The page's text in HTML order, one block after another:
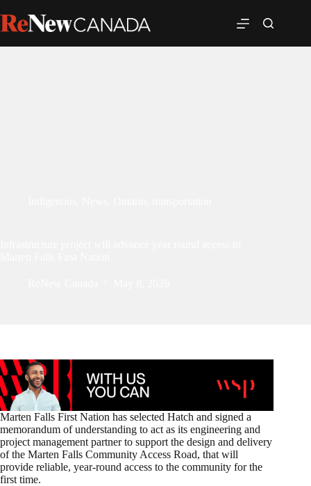
Marten Falls First Nation has selected Hatch and signed a
memorandum of understanding to act as its engineering and
project management partner to support the design and delivery
of the Marten Falls Community Access Road, that will
provide reliable, year‑round access to the community for the
first time.